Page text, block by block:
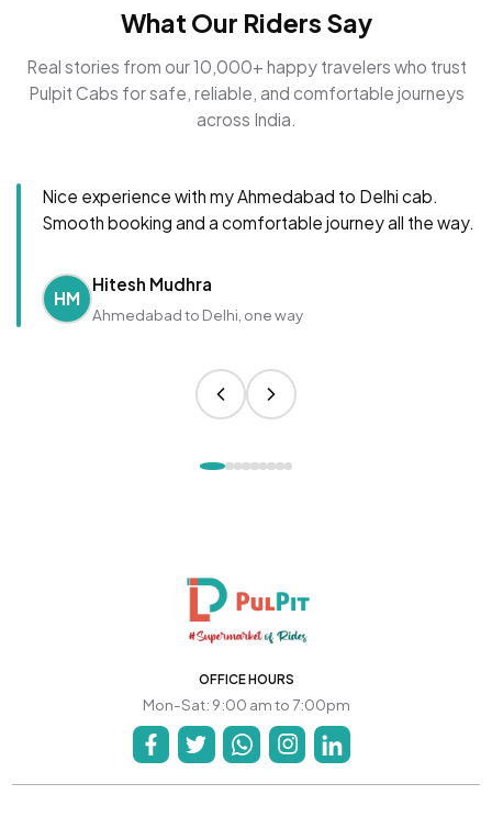
What Our Riders Say
Real stories from our 10,000+ happy travelers who trust
Pulpit Cabs for safe, reliable, and comfortable journeys
across India.
Nice experience with my Ahmedabad to Delhi cab.
Smooth booking and a comfortable journey all the way.
HM
Hitesh Mudhra
Ahmedabad to Delhi, one way
OFFICE HOURS
Mon-Sat: 9:00 am to 7:00pm